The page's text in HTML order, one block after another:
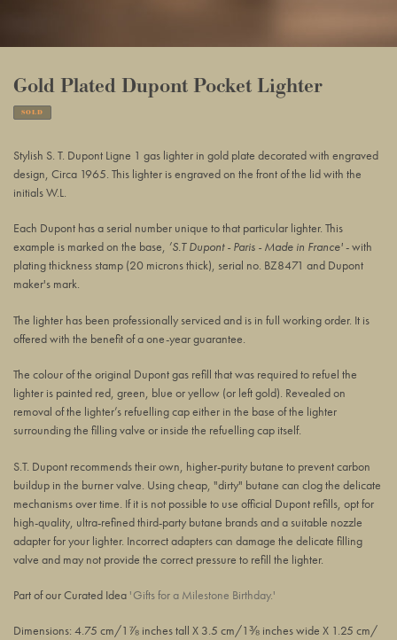
Gold Plated Dupont Pocket Lighter
SOLD
to
your
basket
Stylish S. T. Dupont Ligne 1 gas lighter in gold plate decorated with engraved
design, Circa 1965. This lighter is engraved on the front of the lid with the
initials W.L.
Each Dupont has a serial number unique to that particular lighter. This
example is marked on the base, ’S.T Dupont - Paris - Made in France'-with
plating thickness stamp (20 microns thick), serial no. BZ8471 and Dupont
maker's mark.
The lighter has been professionally serviced and is in full working order. It is
offered with the benefit of a one-year guarantee.
The colour of the original Dupont gas refill that was required to refuel the
lighter is painted red, green, blue or yellow (or left gold). Revealed on
removal of the lighter’s refuelling cap either in the base of the lighter
surrounding the filling valve or inside the refuelling cap itself.
S.T. Dupont recommends their own, higher-purity butane to prevent carbon
buildup in the burner valve. Using cheap, "dirty" butane can clog the delicate
mechanisms over time. If it is not possible to use official Dupont refills, opt for
high-quality, ultra-refined third-party butane brands and a suitable nozzle
adapter for your lighter. Incorrect adapters can damage the delicate filling
valve and may not provide the correct pressure to refill the lighter.
Part of our Curated Idea 'Gifts for a Milestone Birthday.'
Dimensions: 4.75 cm/1⅞ inches tall X 3.5 cm/1⅜ inches wide X 1.25 cm/